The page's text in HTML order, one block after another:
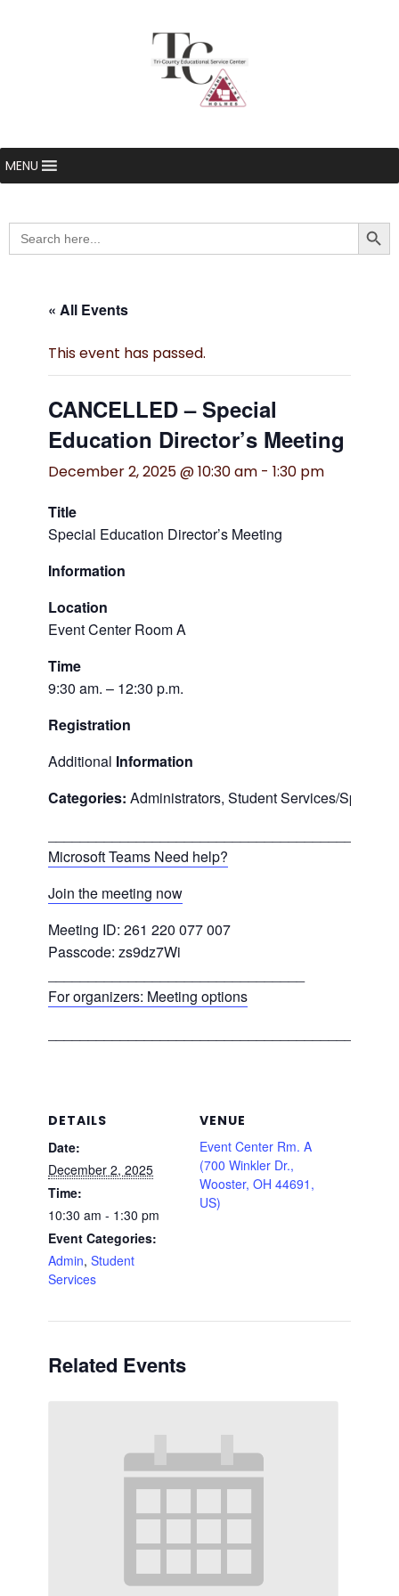
MENU
Search
for:
« All Events
This event has passed.
CANCELLED – Special
Education Director’s Meeting
December 2, 2025 @ 10:30 am - 1:30 pm
Title
Special Education Director’s Meeting
Information
Location
Event Center Room A
Time
9:30 am. – 12:30 p.m.
Registration
Additional Information
Categories: Administrators, Student Services/Special
Microsoft Teams Need help?
Join the meeting now
Meeting ID: 261 220 077 007
Passcode: zs9dz7Wi
For organizers: Meeting options
DETAILS
Date:
December 2, 2025
Time:
10:30 am - 1:30 pm
Event Categories:
Admin, Student
Services
VENUE
Event Center Rm. A
(700 Winkler Dr.,
Wooster, OH 44691,
US)
Related Events